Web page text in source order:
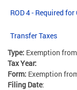
ROD 4 - Required
Transfer Taxes
Type: Exemption
Tax Year:
Form: Exemption
Filing Date: